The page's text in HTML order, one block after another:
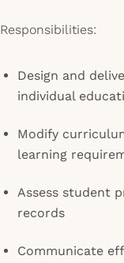
Responsibilities:
Design and
individual
Modify
learning
Assess student
records
Communicate